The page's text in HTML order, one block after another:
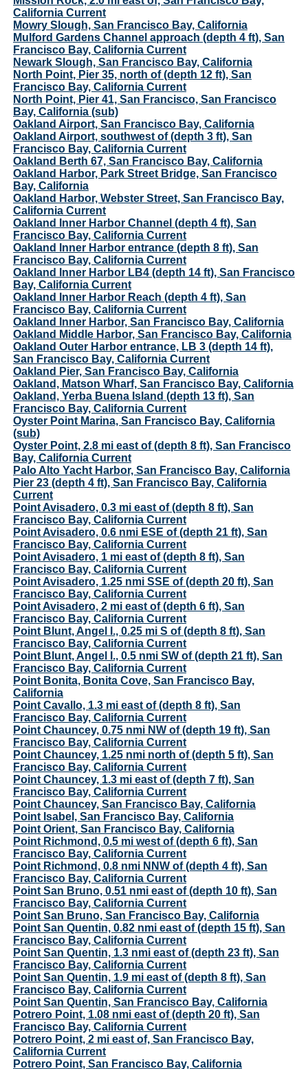
California Current
Mowry Slough, San Francisco Bay, California
Mulford Gardens Channel approach (depth 4 ft), San
Francisco Bay, California Current
Newark Slough, San Francisco Bay, California
North Point, Pier 35, north of (depth 12 ft), San
Francisco Bay, California Current
North Point, Pier 41, San Francisco, San Francisco
Bay, California (sub)
Oakland Airport, San Francisco Bay, California
Oakland Airport, southwest of (depth 3 ft), San
Francisco Bay, California Current
Oakland Berth 67, San Francisco Bay, California
Oakland Harbor, Park Street Bridge, San Francisco
Bay, California
Oakland Harbor, Webster Street, San Francisco Bay,
California Current
Oakland Inner Harbor Channel (depth 4 ft), San
Francisco Bay, California Current
Oakland Inner Harbor entrance (depth 8 ft), San
Francisco Bay, California Current
Oakland Inner Harbor LB4 (depth 14 ft), San Francisco
Bay, California Current
Oakland Inner Harbor Reach (depth 4 ft), San
Francisco Bay, California Current
Oakland Inner Harbor, San Francisco Bay, California
Oakland Middle Harbor, San Francisco Bay, California
Oakland Outer Harbor entrance, LB 3 (depth 14 ft),
San Francisco Bay, California Current
Oakland Pier, San Francisco Bay, California
Oakland, Matson Wharf, San Francisco Bay, California
Oakland, Yerba Buena Island (depth 13 ft), San
Francisco Bay, California Current
Oyster Point Marina, San Francisco Bay, California
(sub)
Oyster Point, 2.8 mi east of (depth 8 ft), San Francisco
Bay, California Current
Palo Alto Yacht Harbor, San Francisco Bay, California
Pier 23 (depth 4 ft), San Francisco Bay, California
Current
Point Avisadero, 0.3 mi east of (depth 8 ft), San
Francisco Bay, California Current
Point Avisadero, 0.6 nmi ESE of (depth 21 ft), San
Francisco Bay, California Current
Point Avisadero, 1 mi east of (depth 8 ft), San
Francisco Bay, California Current
Point Avisadero, 1.25 nmi SSE of (depth 20 ft), San
Francisco Bay, California Current
Point Avisadero, 2 mi east of (depth 6 ft), San
Francisco Bay, California Current
Point Blunt, Angel I., 0.25 mi S of (depth 8 ft), San
Francisco Bay, California Current
Point Blunt, Angel I., 0.5 nmi SW of (depth 21 ft), San
Francisco Bay, California Current
Point Bonita, Bonita Cove, San Francisco Bay,
California
Point Cavallo, 1.3 mi east of (depth 8 ft), San
Francisco Bay, California Current
Point Chauncey, 0.75 nmi NW of (depth 19 ft), San
Francisco Bay, California Current
Point Chauncey, 1.25 nmi north of (depth 5 ft), San
Francisco Bay, California Current
Point Chauncey, 1.3 mi east of (depth 7 ft), San
Francisco Bay, California Current
Point Chauncey, San Francisco Bay, California
Point Isabel, San Francisco Bay, California
Point Orient, San Francisco Bay, California
Point Richmond, 0.5 mi west of (depth 6 ft), San
Francisco Bay, California Current
Point Richmond, 0.8 nmi NNW of (depth 4 ft), San
Francisco Bay, California Current
Point San Bruno, 0.51 nmi east of (depth 10 ft), San
Francisco Bay, California Current
Point San Bruno, San Francisco Bay, California
Point San Quentin, 0.82 nmi east of (depth 15 ft), San
Francisco Bay, California Current
Point San Quentin, 1.3 nmi east of (depth 23 ft), San
Francisco Bay, California Current
Point San Quentin, 1.9 mi east of (depth 8 ft), San
Francisco Bay, California Current
Point San Quentin, San Francisco Bay, California
Potrero Point, 1.08 nmi east of (depth 20 ft), San
Francisco Bay, California Current
Potrero Point, 2 mi east of, San Francisco Bay,
California Current
Potrero Point, San Francisco Bay, California